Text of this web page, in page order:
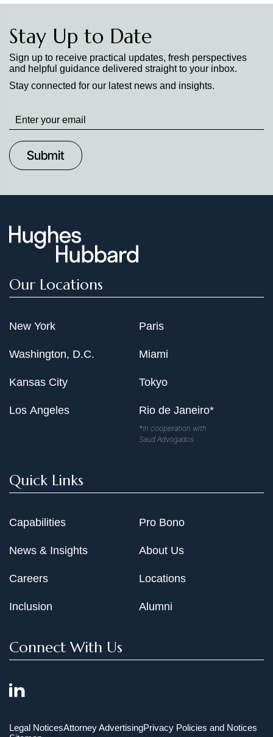
Stay Up to Date
Sign up to receive practical updates, fresh perspectives
and helpful guidance delivered straight to your inbox.
Stay connected for our latest news and insights.
Stay
up
to
Date
Our Locations
New York
Washington, D.C.
Kansas City
Los Angeles
Paris
Miami
Tokyo
Rio de Janeiro*
*In cooperation with
Saud Advogados
Quick Links
Capabilities
News & Insights
Careers
Inclusion
Pro Bono
About Us
Locations
Alumni
Connect With Us
Legal NoticesAttorney AdvertisingPrivacy Policies and Notices